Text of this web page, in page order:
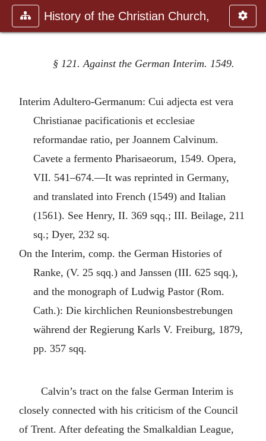
History of the Christian Church,
§ 121. Against the German Interim. 1549.
Interim Adultero-Germanum: Cui adjecta est vera
Christianae pacificationis et ecclesiae
reformandae ratio, per Joannem Calvinum.
Cavete a fermento Pharisaeorum, 1549. Opera,
VII. 541–674.—It was reprinted in Germany,
and translated into French (1549) and Italian
(1561). See Henry, II. 369 sqq.; III. Beilage, 211
sq.; Dyer, 232 sq.
On the Interim, comp. the German Histories of
Ranke, (V. 25 sqq.) and Janssen (III. 625 sqq.),
and the monograph of Ludwig Pastor (Rom.
Cath.): Die kirchlichen Reunionsbestrebungen
während der Regierung Karls V. Freiburg, 1879,
pp. 357 sqq.
Calvin’s tract on the false German Interim is
closely connected with his criticism of the Council
of Trent. After defeating the Smalkaldian League,